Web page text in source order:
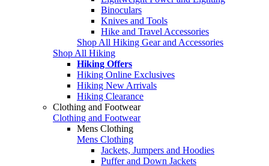
Binoculars
Knives and Tools
Hike and Travel Accessories
Shop All Hiking Gear and Accessories
Shop All Hiking
Hiking Offers
Hiking Online Exclusives
Hiking New Arrivals
Hiking Clearance
Clothing and Footwear
Clothing and Footwear
Mens Clothing
Mens Clothing
Jackets, Jumpers and Hoodies
Puffer and Down Jackets